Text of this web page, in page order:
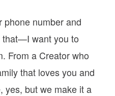
phone number and
that—I want you to
From a Creator who
that loves you and
yes, but we make it a